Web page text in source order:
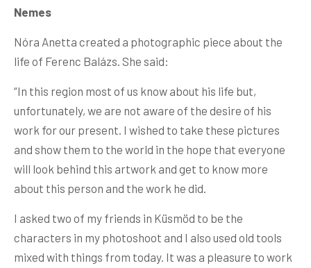
Nemes
Nóra Anetta created a photographic piece about the
life of Ferenc Balázs. She said:
“In this region most of us know about his life but,
unfortunately, we are not aware of the desire of his
work for our present. I wished to take these pictures
and show them to the world in the hope that everyone
will look behind this artwork and get to know more
about this person and the work he did.
I asked two of my friends in Küsmöd to be the
characters in my photoshoot and I also used old tools
mixed with things from today. It was a pleasure to work